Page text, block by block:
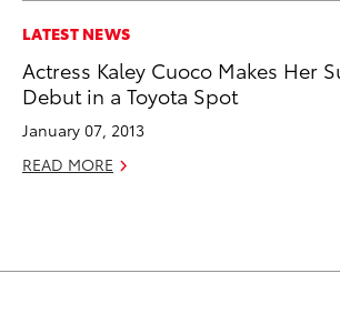
LATEST NEWS
Actress Kaley Cuoco Makes Her
Debut in a Toyota Spot
January 07, 2013
READ MORE